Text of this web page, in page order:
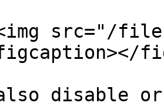
src="/files/
also disable